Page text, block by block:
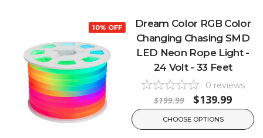
10% OFF
Dream Color RGB Color
Changing Chasing SMD
LED Neon Rope Light -
24 Volt - 33 Feet
0 reviews
$199.99 $139.99
CHOOSE OPTIONS